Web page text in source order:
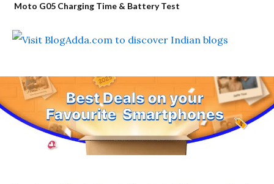
Moto G05 Charging Time & Battery Test